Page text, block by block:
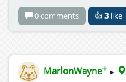
0 comments 👍3like
MarlonWayne✦ ▸